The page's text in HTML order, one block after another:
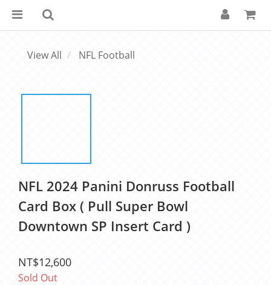
View All NFL Football
NFL 2024 Panini Donruss Football
Card Box ( Pull Super Bowl
Downtown SP Insert Card )
NT$12,600
Sold Out